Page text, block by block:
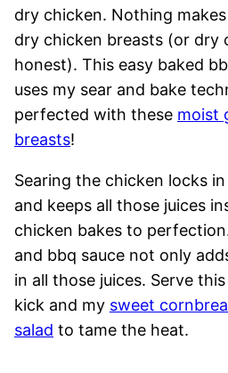
dry chicken. Nothing
dry chicken breasts (or dry
honest). This easy baked
uses my sear and bake
perfected with these moist
breasts!
Searing the chicken locks
and keeps all those juices
chicken bakes to
and bbq sauce not only
in all those juices. Serve
kick and my sweet
salad to tame the heat.